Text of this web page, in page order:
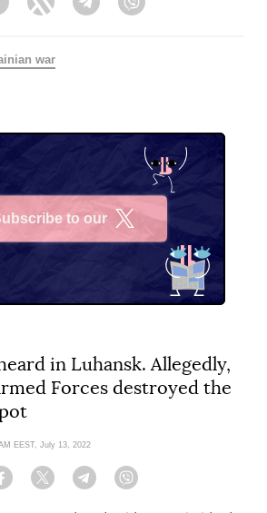
FacebookTwitter Telegram
war
to our
in Luhansk. Allegedly,
Forces destroyed the
EEST, July 13, 2022
Facebook Twitter Telegram